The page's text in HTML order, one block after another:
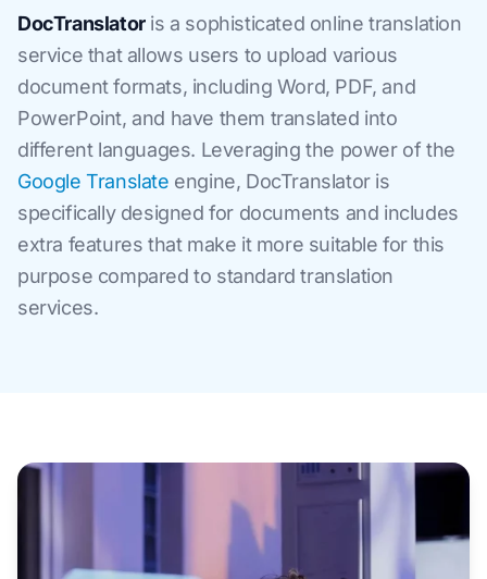
DocTranslatoris a sophisticated online translation
service that allows users to upload various
document formats, including Word, PDF, and
PowerPoint, and have them translated into
different languages. Leveraging the power of the
Google Translate engine, DocTranslator is
specifically designed for documents and includes
extra features that make it more suitable for this
purpose compared to standard translation
services.